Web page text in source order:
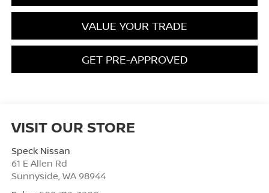
VALUE YOUR TRADE
GET PRE-APPROVED
VISIT OUR STORE
Speck Nissan
61 E Allen Rd
Sunnyside WA 98944